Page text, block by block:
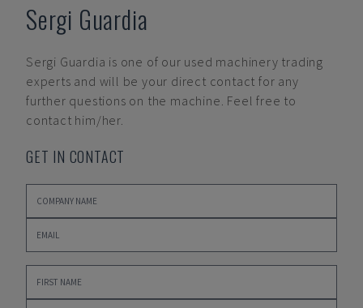
Sergi Guardia
Sergi Guardia is one of our used machinery trading
experts and will be your direct contact for any
further questions on the machine. Feel free to
contact him/her.
GET IN CONTACT